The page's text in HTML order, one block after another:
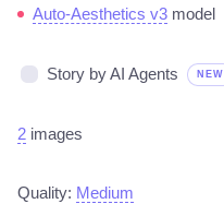
Auto-Aesthetics v3 model
Story by AI Agents NEW
2 images
Quality: Medium